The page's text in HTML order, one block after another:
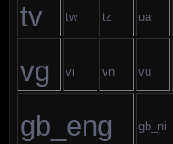
tv tw tz ua
vg vi vn vu
gb_eng gb_ni